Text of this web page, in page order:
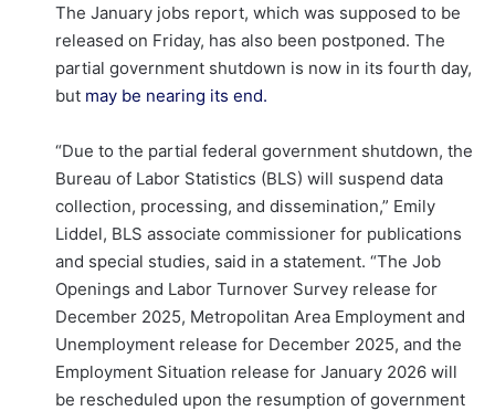
The January jobs report, which was supposed to be
released on Friday, has also been postponed. The
partial government shutdown is now in its fourth day,
but may be nearing its end.
“Due to the partial federal government shutdown, the
Bureau of Labor Statistics (BLS) will suspend data
collection, processing, and dissemination,” Emily
Liddel, BLS associate commissioner for publications
and special studies, said in a statement. “The Job
Openings and Labor Turnover Survey release for
December 2025, Metropolitan Area Employment and
Unemployment release for December 2025, and the
Employment Situation release for January 2026 will
be rescheduled upon the resumption of government